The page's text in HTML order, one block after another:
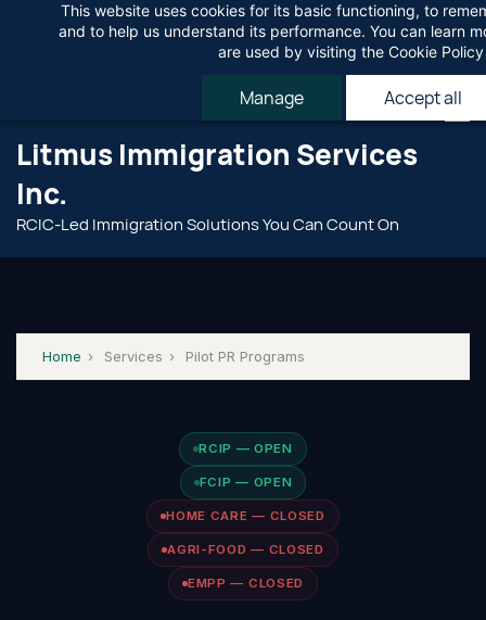
This website uses cookies for its basic functioning, to
and to help us understand its performance. You can learn
are used by visiting the Cookie Policy
Manage Accept all
Litmus Immigration Services
Inc.
RCIC-Led Immigration Solutions You Can Count On
Home › Services › Pilot PR Programs
RCIP — OPEN
FCIP — OPEN
HOME CARE — CLOSED
AGRI-FOOD — CLOSED
EMPP — CLOSED
Agree